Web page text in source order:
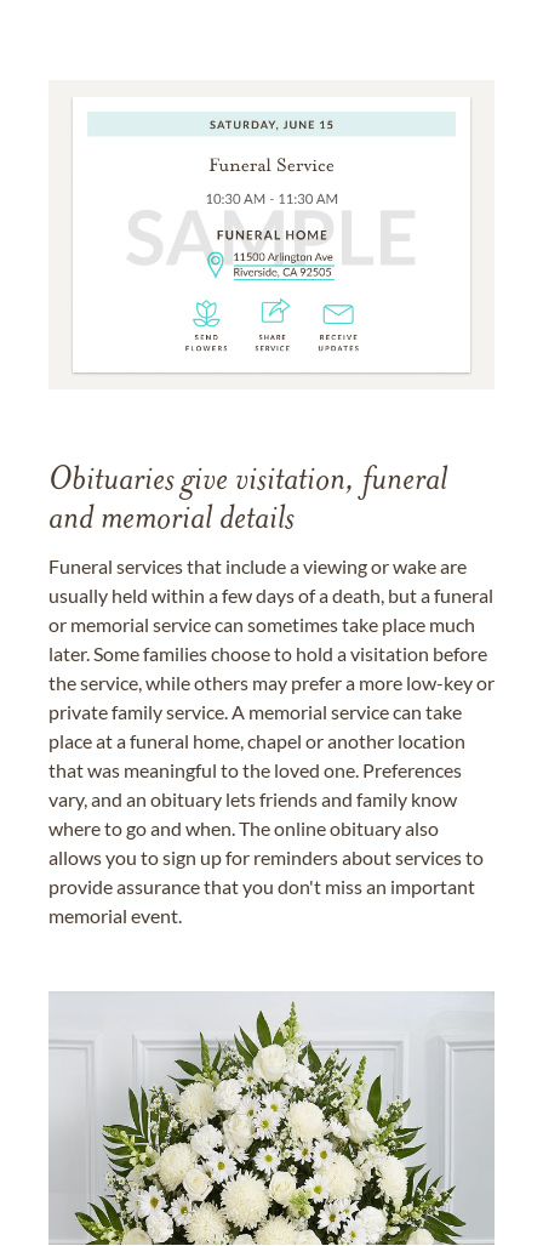
Obituaries give visitation, funeral
and memorial details
Funeral services that include a viewing or wake are
usually held within a few days of a death, but a funeral
or memorial service can sometimes take place much
later. Some families choose to hold a visitation before
the service, while others may prefer a more low-key or
private family service. A memorial service can take
place at a funeral home, chapel or another location
that was meaningful to the loved one. Preferences
vary, and an obituary lets friends and family know
where to go and when. The online obituary also
allows you to sign up for reminders about services to
provide assurance that you don't miss an important
memorial event.